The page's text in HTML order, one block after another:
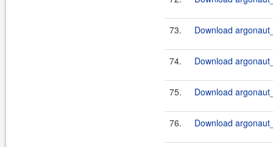
73. Download
74. Download
75. Download
76. Download